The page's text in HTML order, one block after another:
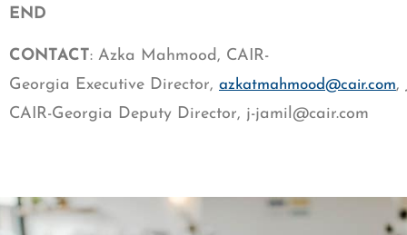
END
CONTACT: Azka Mahmood, CAIR-
Georgia Executive Director, azkatmahmood@cair.com,
CAIR-Georgia Deputy Director, j-jamil@cair.com